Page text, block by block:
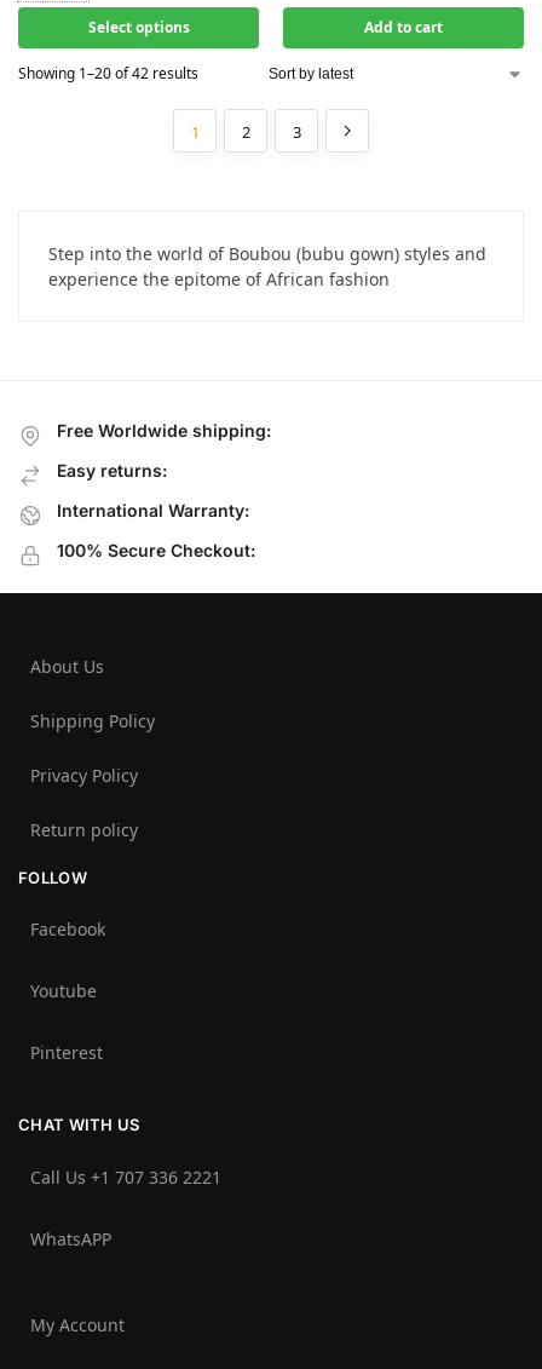
Select options Add to cart
Showing 1–20 of 42 results
1 2 3
Step into the world of Boubou (bubu gown) styles and
experience the epitome of African fashion
Free Worldwide shipping:
Easy returns:
International Warranty:
100% Secure Checkout:
About Us
Shipping Policy
Privacy Policy
Return policy
FOLLOW
Facebook
Youtube
Pinterest
CHAT WITH US
Call Us +1 707 336 2221‬
WhatsAPP
My Account